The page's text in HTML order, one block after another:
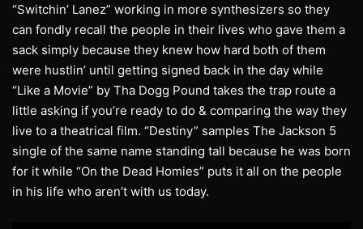
“Switchin’ Lanez” working in more synthesizers so they
can fondly recall the people in their lives who gave them a
sack simply because they knew how hard both of them
were hustlin’ until getting signed back in the day while
“Like a Movie” by Tha Dogg Pound takes the trap route a
little asking if you’re ready to do & comparing the way they
live to a theatrical film. “Destiny” samples The Jackson 5
single of the same name standing tall because he was born
for it while “On the Dead Homies” puts it all on the people
in his life who aren’t with us today.